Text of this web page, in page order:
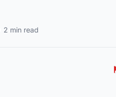
2 min read